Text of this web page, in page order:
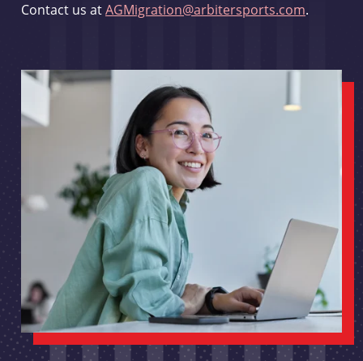
Contact us atAGMigration@arbitersports.com.